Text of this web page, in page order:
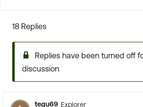
18 Replies
Replies have been turned off
discussion
tegu69 Explorer